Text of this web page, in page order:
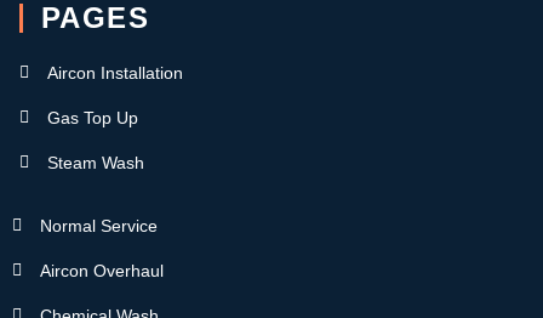
PAGES
Aircon Installation
Gas Top Up
Steam Wash
Normal Service
Aircon Overhaul